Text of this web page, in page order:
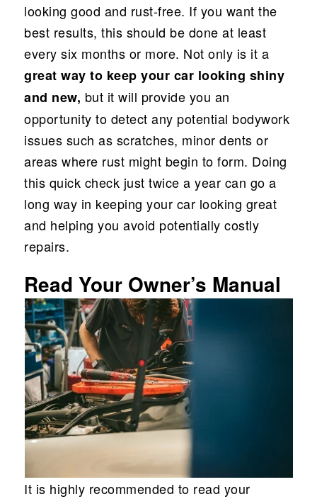
looking good and rust-free. If you want the
best results, this should be done at least
every six months or more. Not only is it a
great way to keep your car looking shiny
and new, but it will provide you an
opportunity to detect any potential bodywork
issues such as scratches, minor dents or
areas where rust might begin to form. Doing
this quick check just twice a year can go a
long way in keeping your car looking great
and helping you avoid potentially costly
repairs.
Read Your Owner’s Manual
It is highly recommended to read your